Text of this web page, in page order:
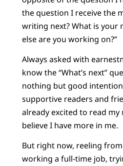
the question I receive the
writing next? What is your
else are you working on?”
Always asked with
know the “What’s next”
nothing but good
supportive readers and
already excited to read my
believe I have more in me.
But right now, reeling
working a full-time job,